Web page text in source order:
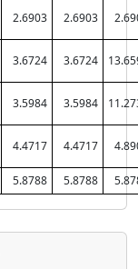
2.6903 2.6903
3.6724 3.6724
3.5984 3.5984
4.4717 4.4717
5.8788 5.8788